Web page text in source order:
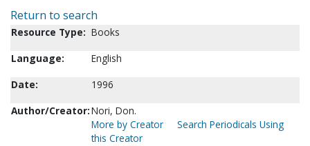
Return to search
Resource Type: Books
Language:
English
Date:
1996
Author/Creator:Nori, Don.
More by Creator
Search Periodicals Using
this Creator